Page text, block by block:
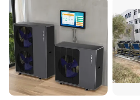
Circulation Water Pump
The units are equipped with their
circulation pump.
Electronic Expansion Valve